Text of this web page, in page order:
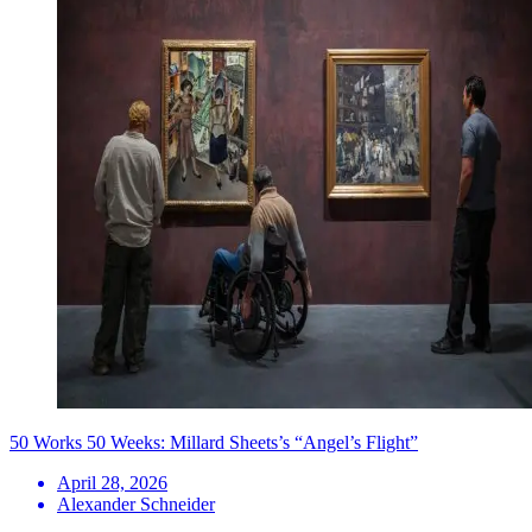
50 Works 50 Weeks: Millard Sheets’s “Angel’s Flight”
April 28, 2026
Alexander Schneider